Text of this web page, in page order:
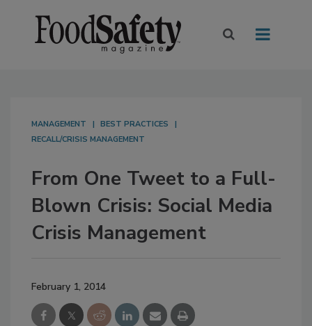
MANAGEMENT
BEST PRACTICES
RECALL/CRISIS MANAGEMENT
From One Tweet to a Full-
Blown Crisis: Social Media
Crisis Management
February 1, 2014